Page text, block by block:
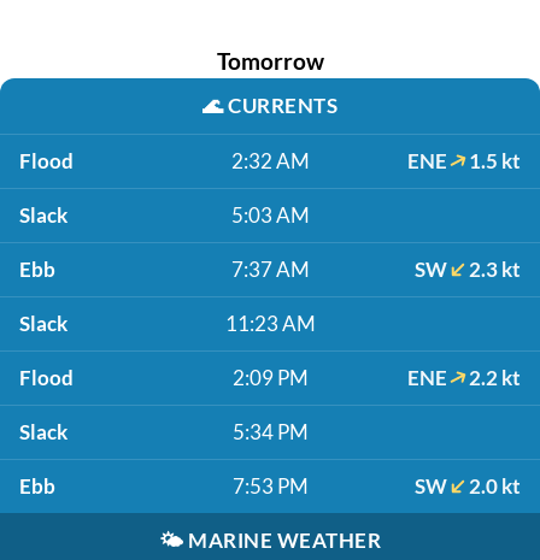
Tomorrow
🌊CURRENTS
Flood 2:32 AM ENE 1.5 kt
Slack 5:03 AM
Ebb 7:37 AM SW 2.3 kt
Slack 11:23 AM
Flood 2:09 PM ENE 2.2 kt
Slack 5:34 PM
Ebb 7:53 PM SW 2.0 kt
🌤️ MARINE WEATHER